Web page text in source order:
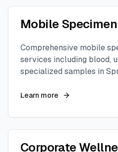
Mobile
Comprehensive mobile
services including blood,
specialized samples in
Learn more
Corporate